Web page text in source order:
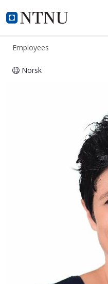
NTNU Home
ntnu.edu
Employees
Norsk